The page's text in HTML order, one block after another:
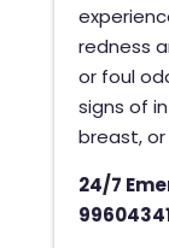
redness
or foul
signs of
breast,
24/7